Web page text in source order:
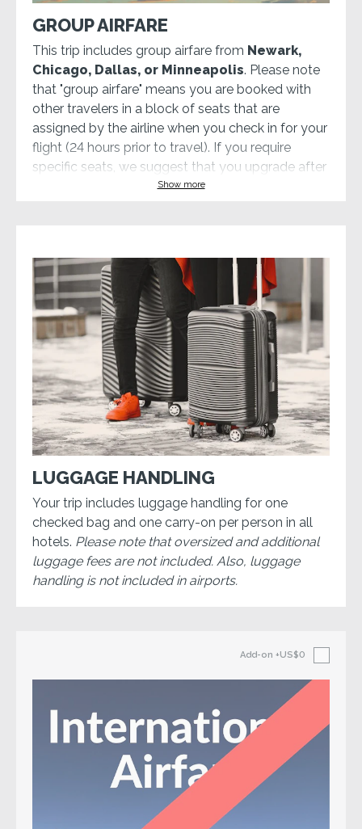
GROUP AIRFARE
This trip includes group airfare from Newark,
Chicago, Dallas, or Minneapolis. Please note
that "group airfare" means you are booked with
other travelers in a block of seats that are
assigned by the airline when you check in for your
flight (24 hours prior to travel). If you require
specific seats, we suggest that you upgrade after
enrollment or book your own.
Show more
LUGGAGE HANDLING
Your trip includes luggage handling for one
checked bag and one carry-on per person in all
hotels. Please note that oversized and additional
luggage fees are not included. Also, luggage
handling is not included in airports.
Add-on +US$0